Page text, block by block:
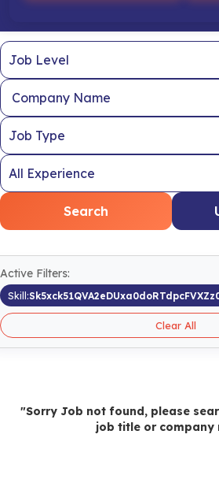
Company Name
Search
Active Filters:
Skill:
Clear All
"Sorry Job not found, please
job title or company